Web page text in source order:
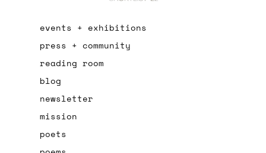
events + exhibitions
press + community
reading room
blog
newsletter
mission
poets